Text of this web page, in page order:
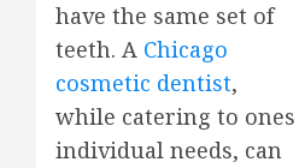
have the same set of
teeth. A Chicago
cosmetic dentist,
while catering to ones
individual needs, can